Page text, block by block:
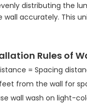
distributing the
wall accurately. This
Rules of
= Spacing
from the wall for
wall wash on light-